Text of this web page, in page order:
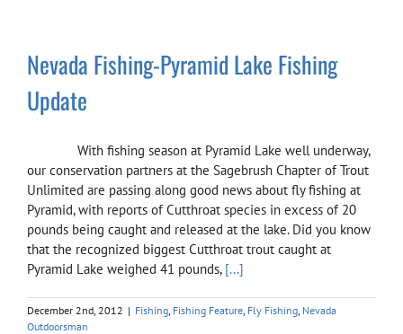
Nevada Fishing-Pyramid Lake Fishing
Update
With fishing season at Pyramid Lake well underway,
our conservation partners at the Sagebrush Chapter of Trout
Unlimited are passing along good news about fly fishing at
Pyramid, with reports of Cutthroat species in excess of 20
pounds being caught and released at the lake. Did you know
that the recognized biggest Cutthroat trout caught at
Pyramid Lake weighed 41 pounds, [...]
December 2nd, 2012 | Fishing Fishing Feature Fly Fishing Nevada
Outdoorsman